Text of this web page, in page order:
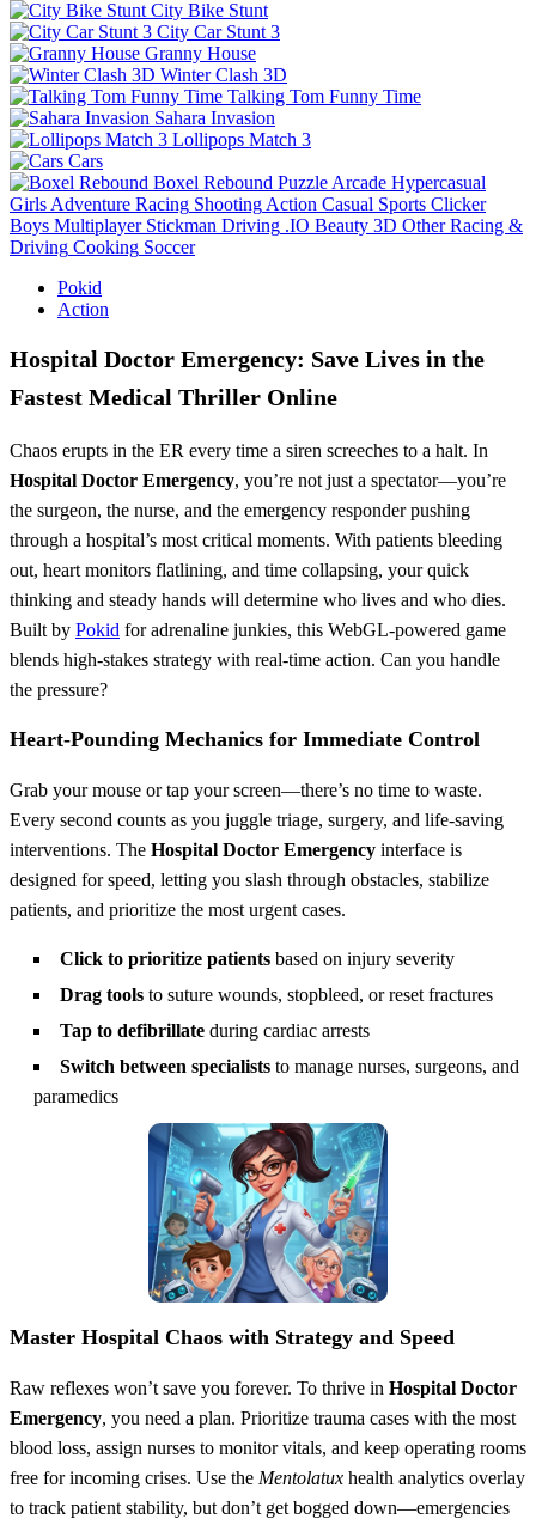
City Bike Stunt
City Car Stunt 3
Granny House
Winter Clash 3D
Talking Tom Funny Time
Sahara Invasion
Lollipops Match 3
Cars
Boxel Rebound Puzzle Arcade Hypercasual
Girls Adventure Racing Shooting Action Casual Sports Clicker
Boys Multiplayer Stickman Driving .IO Beauty 3D Other Racing &
Driving Cooking Soccer
Pokid
Action
Hospital Doctor Emergency: Save Lives in the
Fastest Medical Thriller Online
Chaos erupts in the ER every time a siren screeches to a halt. In
Hospital Doctor Emergency, you’re not just a spectator—you’re
the surgeon, the nurse, and the emergency responder pushing
through a hospital’s most critical moments. With patients bleeding
out, heart monitors flatlining, and time collapsing, your quick
thinking and steady hands will determine who lives and who dies.
Built by Pokid for adrenaline junkies, this WebGL-powered game
blends high-stakes strategy with real-time action. Can you handle
the pressure?
Heart-Pounding Mechanics for Immediate Control
Grab your mouse or tap your screen—there’s no time to waste.
Every second counts as you juggle triage, surgery, and life-saving
interventions. The Hospital Doctor Emergency interface is
designed for speed, letting you slash through obstacles, stabilize
patients, and prioritize the most urgent cases.
Click to prioritize patients based on injury severity
Drag tools to suture wounds, stopbleed, or reset fractures
Tap to defibrillate during cardiac arrests
Switch between specialists to manage nurses, surgeons, and
paramedics
Master Hospital Chaos with Strategy and Speed
Raw reflexes won’t save you forever. To thrive in Hospital Doctor
Emergency, you need a plan. Prioritize trauma cases with the most
blood loss, assign nurses to monitor vitals, and keep operating rooms
free for incoming crises. Use the Mentolatux health analytics overlay
to track patient stability, but don’t get bogged down—emergencies